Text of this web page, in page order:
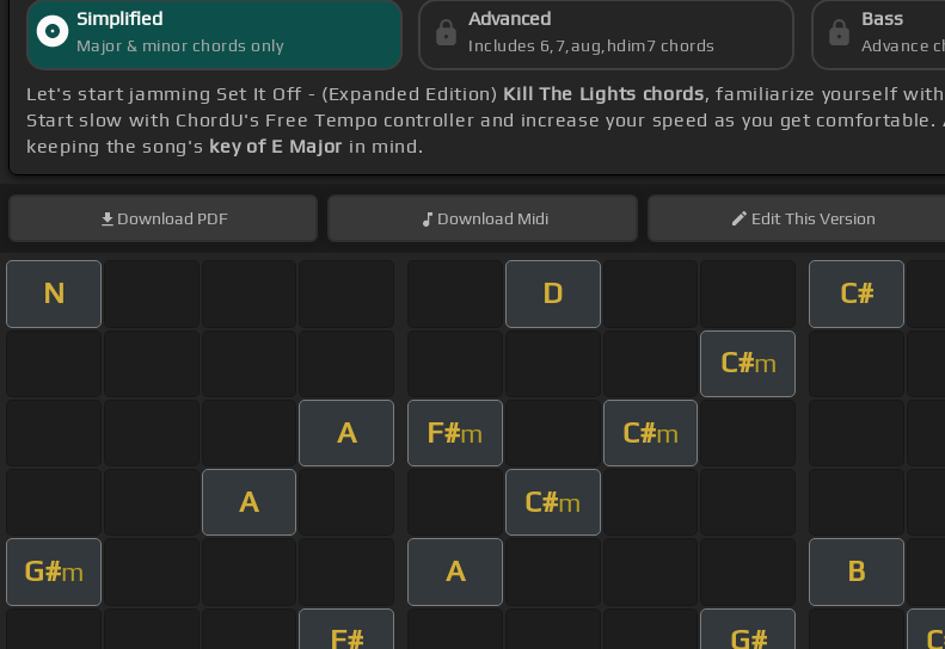
Simplified
Major & minor chords only
Advanced
Includes 6,7,aug,hdim7 chords
Bass
Advance
Let's start jamming Set It Off - (Expanded Edition) Kill The Lights chords, familiarize yourself
Start slow with ChordU's Free Tempo controller and increase your speed as you get
keeping the song's key of E Major in mind.
Download PDF Download Midi EditThis Version
N D C#
C#m
A F#m C#m
A C#m
G#m A B
F# G#